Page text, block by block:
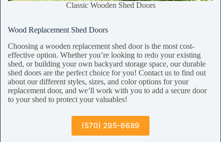
Classic Wooden Shed Doors
Wood Replacement Shed Doors
Choosing a wooden replacement shed door is the most cost-
effective option. Whether you’re looking to redo your existing
shed, or building your own backyard storage space, our durable
shed doors are the perfect choice for you! Contact us to find out
about our different styles, sizes, and color options for your
replacement door, and we’ll work with you to add a secure door
to your shed to protect your valuables!
(570) 295-6689